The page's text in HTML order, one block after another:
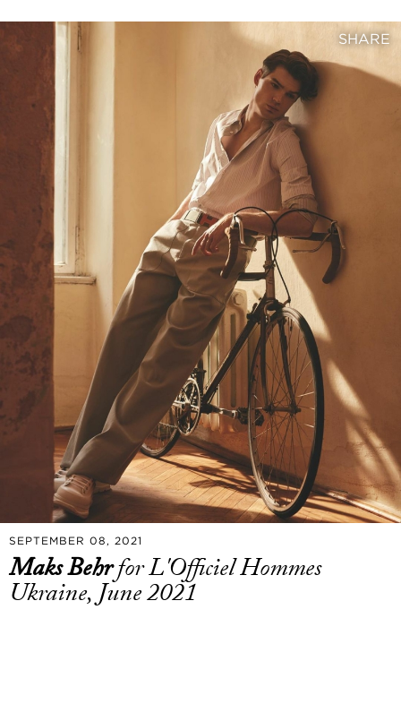
SHARE
SEPTEMBER 08, 2021
Maks Behrfor L'Officiel Hommes
Ukraine, June 2021